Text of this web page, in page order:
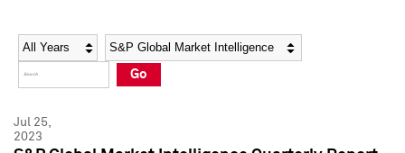
Social Media Directory
Press Kit
Social Media Directory
Press Kit
Year Category
Go
Jul 25,
2023